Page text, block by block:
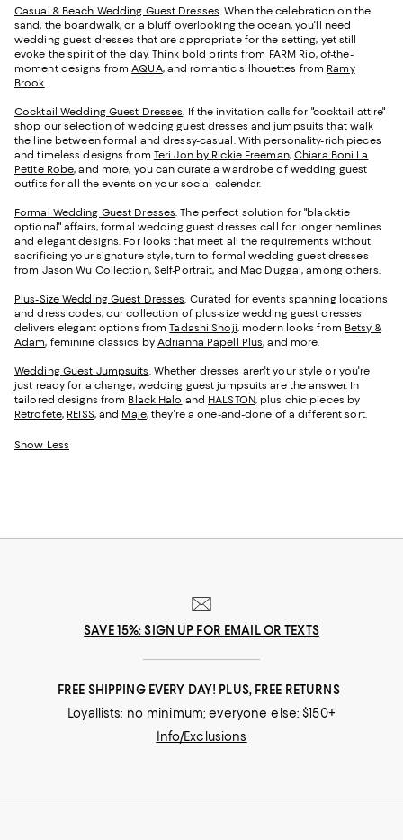
Casual & Beach Wedding Guest Dresses. When the celebration on the
sand, the boardwalk, or a bluff overlooking the ocean, you'll need
wedding guest dresses that are appropriate for the setting, yet still
evoke the spirit of the day. Think bold prints from FARM Rio, of-the-
moment designs fromAQUA, and romantic silhouettes from Ramy
Brook.
Cocktail Wedding Guest Dresses. If the invitation calls for "cocktail attire"
shop our selection of wedding guest dresses and jumpsuits that walk
the line between formal and dressy-casual. With personality-rich pieces
and timeless designs from Teri Jon by Rickie Freeman, Chiara Boni La
Petite Robe, and more, you can curate a wardrobe of wedding guest
outfits for all the events on your social calendar.
Formal Wedding Guest Dresses. The perfect solution for "black-tie
optional" affairs, formal wedding guest dresses call for longer hemlines
and elegant designs. For looks that meet all the requirements without
sacrificing your signature style, turn to formal wedding guest dresses
from Jason Wu Collection, Self-Portrait, and Mac Duggal, among others.
Plus-Size Wedding Guest Dresses. Curated for events spanning locations
and dress codes, our collection of plus-size wedding guest dresses
delivers elegant options fromTadashi Shoji, modern looks from Betsy &
Adam, feminine classics by Adrianna Papell Plus, and more.
Wedding Guest Jumpsuits. Whether dresses aren't your style or you're
just ready for a change, wedding guest jumpsuits are the answer. In
tailored designs from Black Halo and HALSTON, plus chic pieces by
Retrofete, REISS, and Maje, they're a one-and-done of a different sort.
Show Less
SAVE 15%: SIGN UP FOR EMAIL OR TEXTS
FREE SHIPPING EVERY DAY! PLUS, FREE RETURNS
Loyallists: no minimum; everyone else: $150+
Info/Exclusions